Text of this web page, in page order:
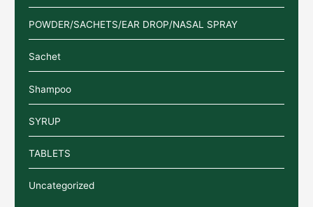
POWDER/SACHETS/EAR DROP/NASAL SPRAY
Sachet
Shampoo
SYRUP
TABLETS
Uncategorized